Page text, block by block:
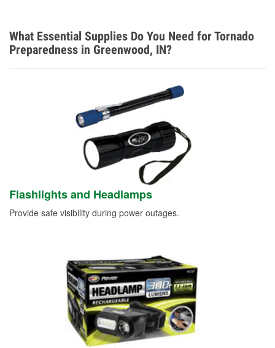
What Essential Supplies Do You Need for Tornado
Preparedness in Greenwood, IN?
Flashlights and Headlamps
Provide safe visibility during power outages.